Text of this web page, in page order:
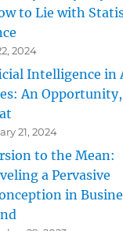
Political
to Lie with
2024
Intelligence in
An
21, 2024
to the Mean:
a Pervasive
in